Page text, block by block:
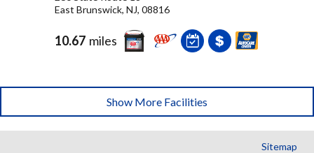
East Brunswick, NJ, 08816
10.67 miles
Show More Facilities
Sitemap